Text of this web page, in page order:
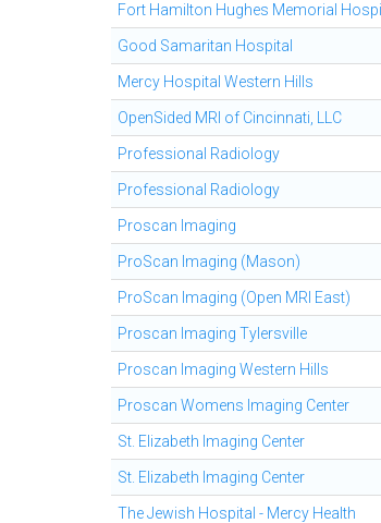
Fort Hamilton Hughes Memorial
Good Samaritan Hospital
Mercy Hospital Western Hills
OpenSided MRI of Cincinnati, LLC
Professional Radiology
Professional Radiology
Proscan Imaging
ProScan Imaging (Mason)
ProScan Imaging (Open MRI East)
Proscan Imaging Tylersville
Proscan Imaging Western Hills
Proscan Womens Imaging Center
St. Elizabeth Imaging Center
St. Elizabeth Imaging Center
The Jewish Hospital - Mercy Health